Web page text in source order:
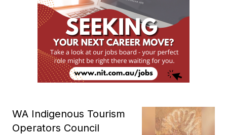
WA Indigenous Tourism
Operators Council